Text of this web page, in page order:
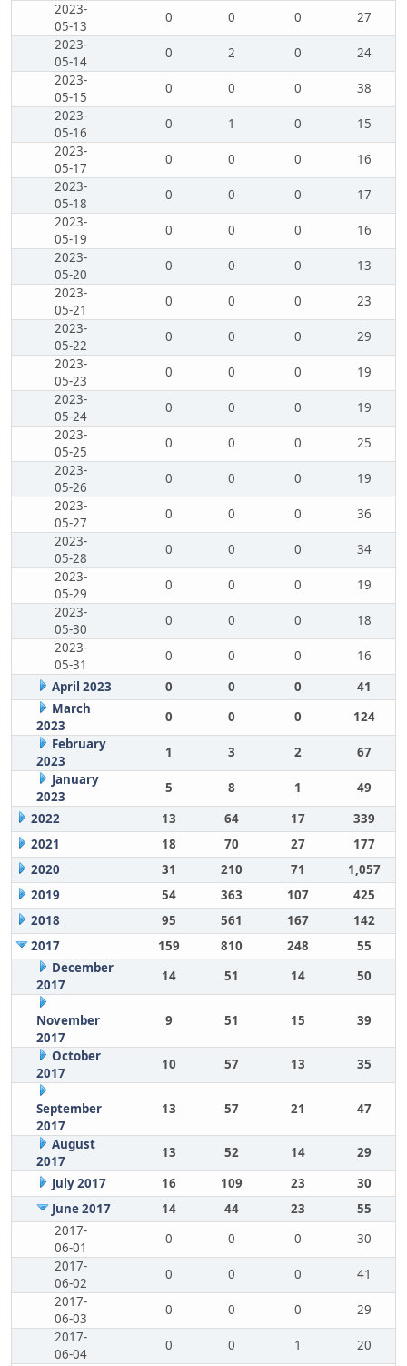
2023-
05-13
0 0 0
27
2023-
05-14
0 2 0
24
2023-
05-15
0 0 0
38
2023-
05-16
0 1 0
15
2023-
05-17
0 0 0
16
2023-
05-18
0 0 0
17
2023-
05-19
0 0 0
16
2023-
05-20
0 0 0
13
2023-
05-21
0 0 0
23
2023-
05-22
0 0 0
29
2023-
05-23
0 0 0
19
2023-
05-24
0 0 0
19
2023-
05-25
0 0 0
25
2023-
05-26
0 0 0
19
2023-
05-27
0 0 0
36
2023-
05-28
0 0 0
34
2023-
05-29
0 0 0
19
2023-
05-30
0 0 0
18
2023-
05-31
0 0 0
16
April 2023
0 0 0
41
March
2023
0 0 0
124
February
2023
1 3 2
67
January
2023
5 8 1
49
2022
13 64 17
339
2021
18 70 27
177
2020
31 210 71
1,057
2019
54 363 107
425
2018
95 561 167
142
2017
159 810 248
55
December
2017
14 51 14 50
November
2017
9 51 15 39
October
2017
10 57 13 35
September
2017
13 57 21 47
August
2017
13 52 14
29
July 2017
16 109 23
30
June 2017
14 44 23
55
2017-
06-01
0 0 0
30
2017-
06-02
0 0 0
41
2017-
06-03
0 0 0
29
2017-
06-04
0 0 1
20